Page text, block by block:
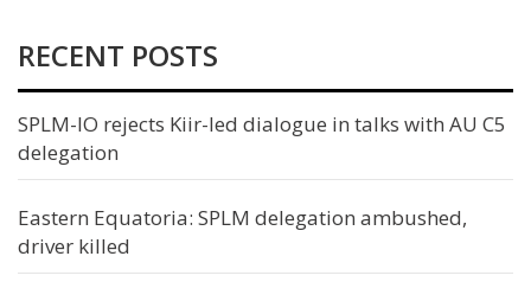
RECENT POSTS
SPLM-IO rejects Kiir-led dialogue in talks with AU C5
delegation
Eastern Equatoria: SPLM delegation ambushed,
driver killed